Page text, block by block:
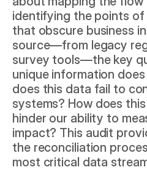
identifying the points
that obscure business
source—from legacy
survey tools—the key
unique information
does this data fail to
systems? How does
hinder our ability to
impact? This audit
the reconciliation
most critical data